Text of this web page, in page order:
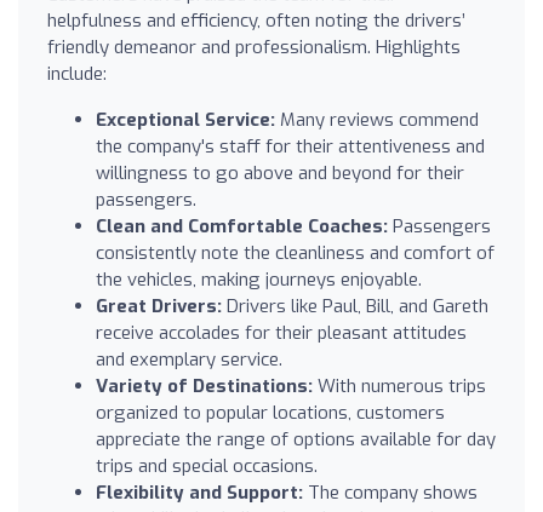
helpfulness and efficiency, often noting the drivers’
friendly demeanor and professionalism. Highlights
include:
Exceptional Service: Many reviews commend
the company's staff for their attentiveness and
willingness to go above and beyond for their
passengers.
Clean and Comfortable Coaches: Passengers
consistently note the cleanliness and comfort of
the vehicles, making journeys enjoyable.
Great Drivers: Drivers like Paul, Bill, and Gareth
receive accolades for their pleasant attitudes
and exemplary service.
Variety of Destinations: With numerous trips
organized to popular locations, customers
appreciate the range of options available for day
trips and special occasions.
Flexibility and Support: The company shows